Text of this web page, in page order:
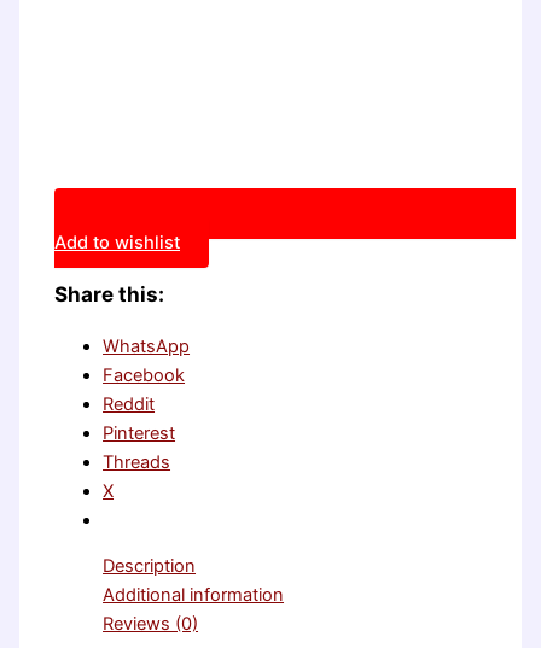
Add to wishlist
Share this:
WhatsApp
Facebook
Reddit
Pinterest
Threads
X
Description
Additional information
Reviews (0)